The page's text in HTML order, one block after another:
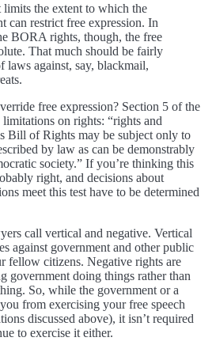
the extent to which the
can restrict free expression. In
BORA rights, though, the free
That much should be fairly
against, say, blackmail,
free expression? Section 5 of the
on rights: “rights and
Bill of Rights may be subject only to
by law as can be demonstrably
society.” If you’re thinking this
right, and decisions about
meet this test have to be determined
call vertical and negative. Vertical
against government and other public
fellow citizens. Negative rights are
government doing things rather than
So, while the government or a
from exercising your free speech
discussed above), it isn’t required
to exercise it either.